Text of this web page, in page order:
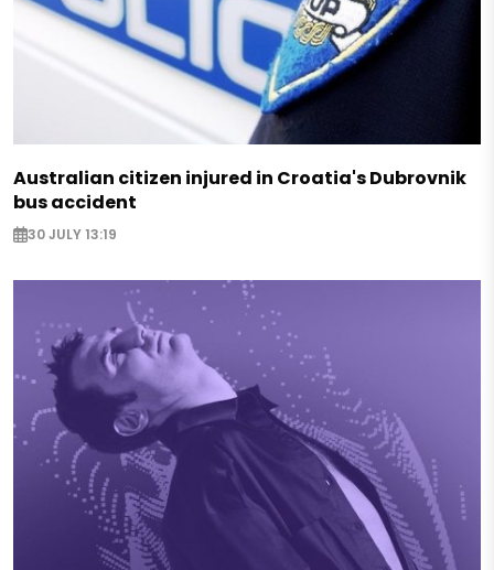
Australian citizen injured in Croatia's Dubrovnik
bus accident
30 JULY 13:19